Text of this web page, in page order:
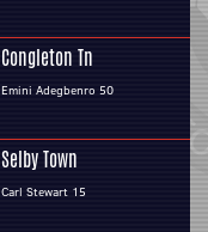
Congleton Tn
Emini Adegbenro 50
Selby Town
Carl Stewart 15